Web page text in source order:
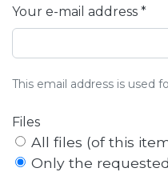
Your e-mail address *
This email address is used
Files
All files (of this
Only the